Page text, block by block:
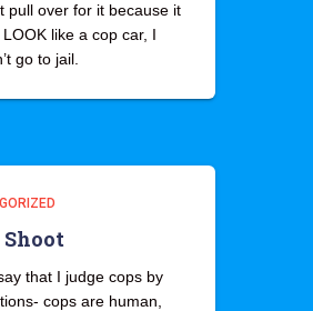
pull over for it because it
LOOK like a cop car, I
go to jail.
Shoot
that I judge cops by
cops are human,